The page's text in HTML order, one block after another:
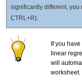
significantly different, you
CTRL+R).
If you
linear
will
worksheet.